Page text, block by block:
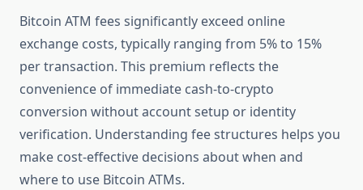
Bitcoin ATM fees significantly exceed online
exchange costs, typically ranging from 5% to 15%
per transaction. This premium reflects the
convenience of immediate cash-to-crypto
conversion without account setup or identity
verification. Understanding fee structures helps you
make cost-effective decisions about when and
where to use Bitcoin ATMs.